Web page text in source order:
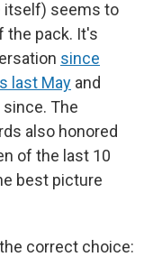
itself) seems to
pack. It's
since
last May and
The
also honored
of the last 10
best picture
correct choice: